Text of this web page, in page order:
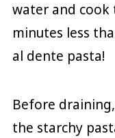
water and
minutes less
al dente pasta!
Before
the starchy